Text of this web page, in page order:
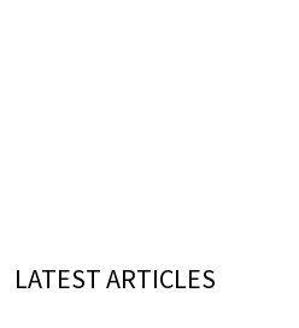
LATEST ARTICLES